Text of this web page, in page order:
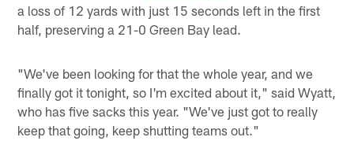
a loss of 12 yards with just 15 seconds left in the first
half, preserving a 21-0 Green Bay lead.
"We've been looking for that the whole year, and we
finally got it tonight, so I'm excited about it," said Wyatt,
who has five sacks this year. "We've just got to really
keep that going, keep shutting teams out."